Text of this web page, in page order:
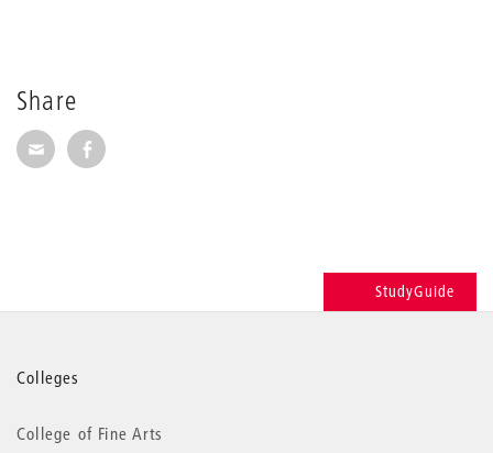
Share
Share via E-Mail
Share on Facebook
StudyGuide
More
information
Colleges
College of Fine Arts